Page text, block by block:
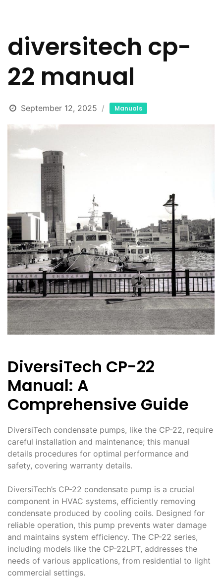
diversitech cp-
22 manual
September 12, 2025 Manuals
DiversiTech CP-22
Manual: A
Comprehensive Guide
DiversiTech condensate pumps, like the CP-22, require
careful installation and maintenance; this manual
details procedures for optimal performance and
safety, covering warranty details.
DiversiTech’s CP-22 condensate pump is a crucial
component in HVAC systems, efficiently removing
condensate produced by cooling coils. Designed for
reliable operation, this pump prevents water damage
and maintains system efficiency. The CP-22 series,
including models like the CP-22LPT, addresses the
needs of various applications, from residential to light
commercial settings.